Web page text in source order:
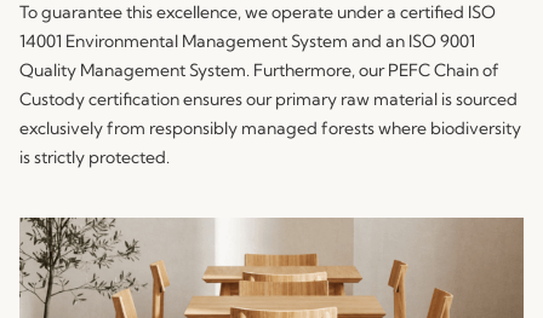
To guarantee this excellence, we operate under a certified ISO
14001 Environmental Management System and an ISO 9001
Quality Management System. Furthermore, our PEFC Chain of
Custody certification ensures our primary raw material is sourced
exclusively from responsibly managed forests where biodiversity
is strictly protected.